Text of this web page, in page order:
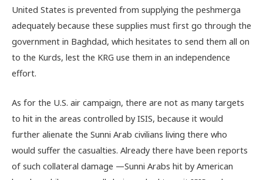
United States is prevented from supplying the peshmerga
adequately because these supplies must first go through the
government in Baghdad, which hesitates to send them all on
to the Kurds, lest the KRG use them in an independence
effort.
As for the U.S. air campaign, there are not as many targets
to hit in the areas controlled by ISIS, because it would
further alienate the Sunni Arab civilians living there who
would suffer the casualties. Already there have been reports
of such collateral damage —Sunni Arabs hit by American